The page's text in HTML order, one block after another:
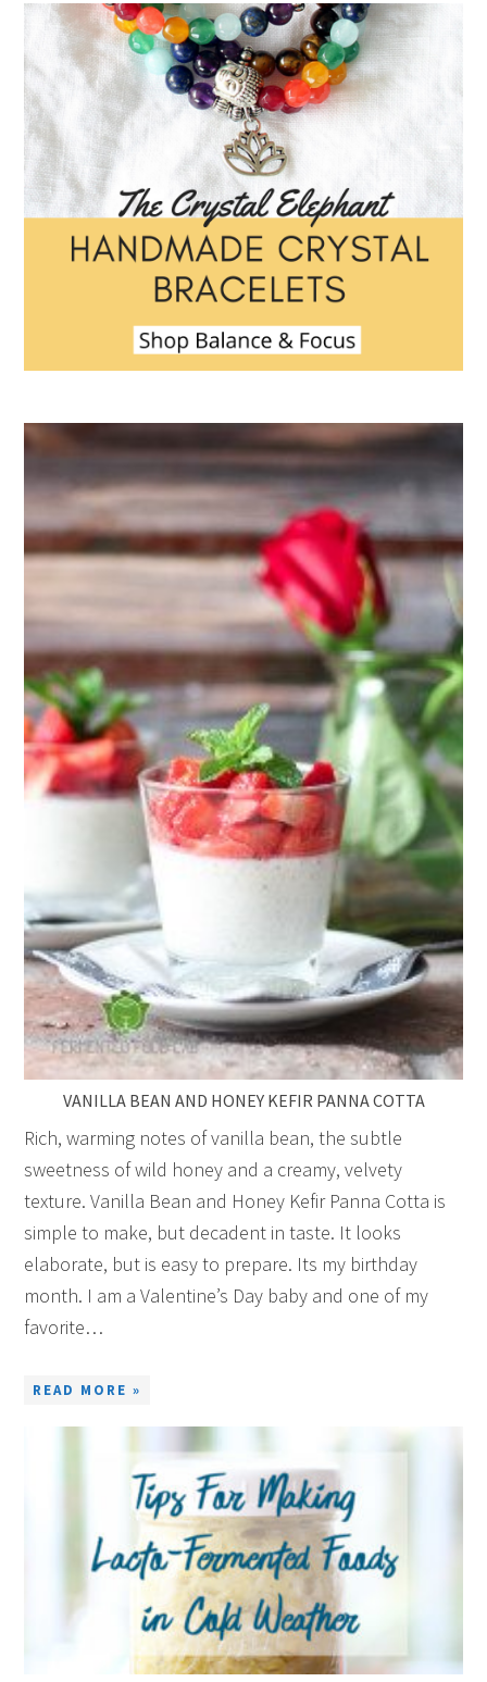
VANILLA BEAN AND HONEY KEFIR PANNA COTTA
Rich, warming notes of vanilla bean, the subtle
sweetness of wild honey and a creamy, velvety
texture. Vanilla Bean and Honey Kefir Panna Cotta is
simple to make, but decadent in taste. It looks
elaborate, but is easy to prepare. Its my birthday
month. I am a Valentine’s Day baby and one of my
favorite…
READ MORE »